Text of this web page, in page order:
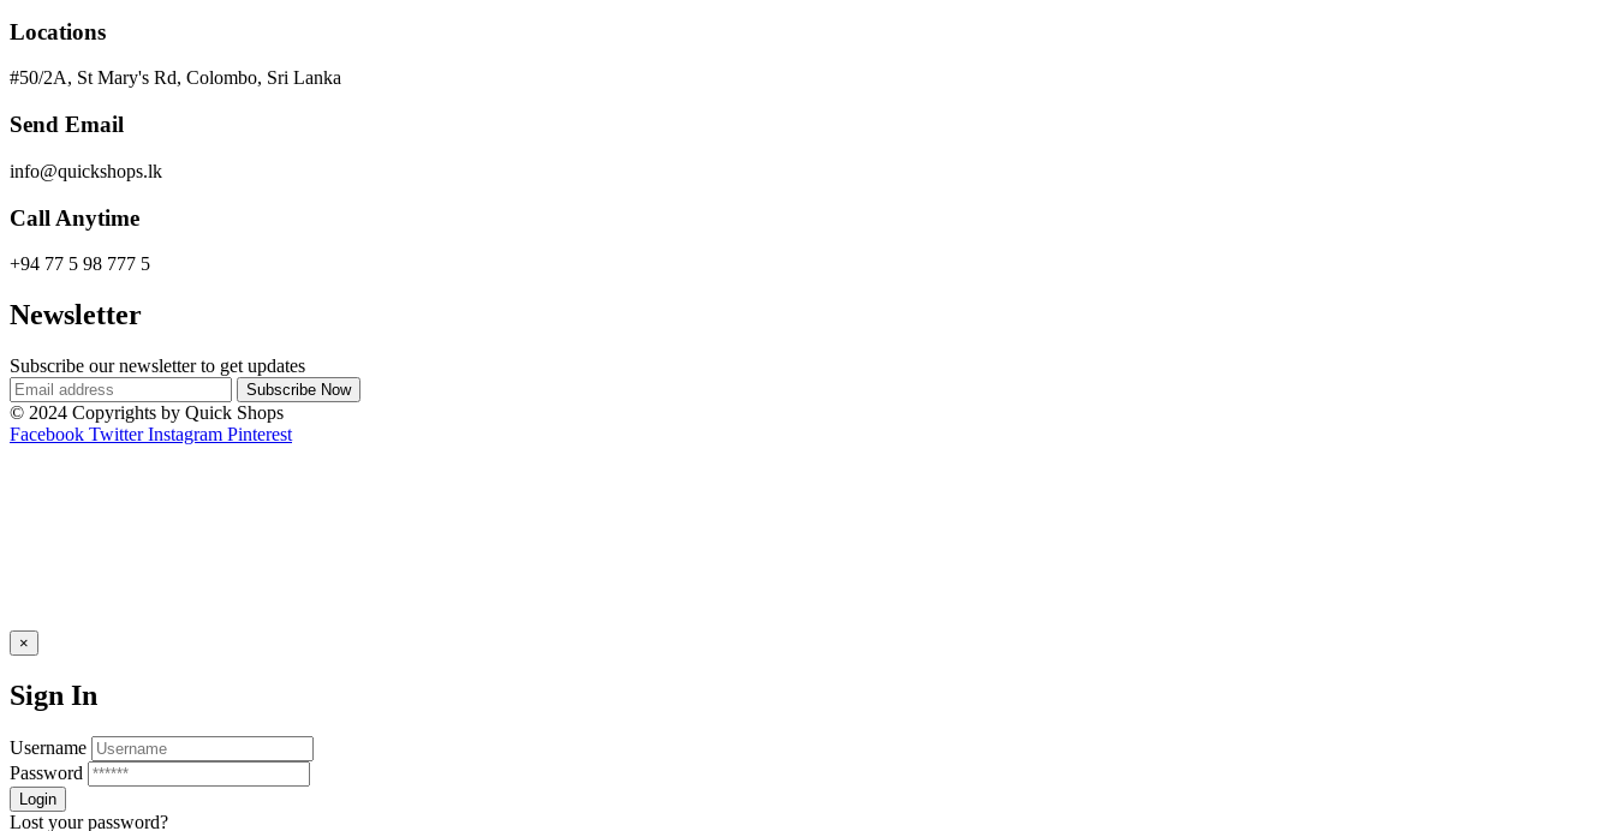
Locations
#50/2A, St Mary's Rd, Colombo, Sri Lanka
Send Email
info@quickshops.lk
Call Anytime
+94 77 5 98 777 5
Newsletter
Subscribe our newsletter to get updates
© 2024 Copyrights by Quick Shops
Facebook Twitter Instagram Pinterest
×
Sign In
Username
Password
Lost your password?